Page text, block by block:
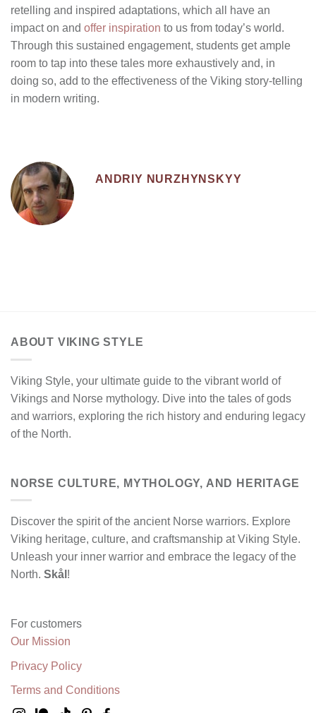
retelling and inspired adaptations, which all have an
impact on and offer inspiration to us from today’s world.
Through this sustained engagement, students get ample
room to tap into these tales more exhaustively and, in
doing so, add to the effectiveness of the Viking story-telling
in modern writing.
ANDRIY NURZHYNSKYY
ABOUT VIKING STYLE
Viking Style, your ultimate guide to the vibrant world of
Vikings and Norse mythology. Dive into the tales of gods
and warriors, exploring the rich history and enduring legacy
of the North.
NORSE CULTURE, MYTHOLOGY, AND HERITAGE
Discover the spirit of the ancient Norse warriors. Explore
Viking heritage, culture, and craftsmanship at Viking Style.
Unleash your inner warrior and embrace the legacy of the
North. Skål !
For customers
Our Mission
Privacy Policy
Terms and Conditions